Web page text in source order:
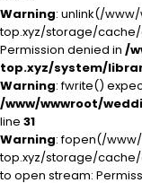
Warning: unlink(/
top.xyz/storage/cache/
Permission denied in /
top.xyz/system/
Warning: fwrite()
/www/wwwroot/
line 31
Warning: fopen(/
top.xyz/storage/cache/
to open stream: